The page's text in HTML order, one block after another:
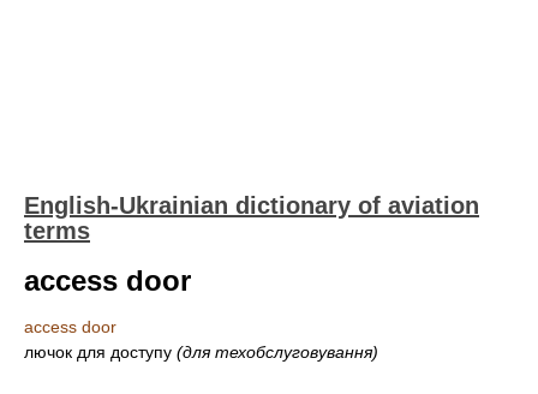
English-Ukrainian dictionary of aviation
terms
access door
access door
лючок для доступу (для техобслуговування)